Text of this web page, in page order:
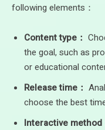
following elements：
Content type：
the goal, such as
or educational
Release time：
choose the best
Interactive method